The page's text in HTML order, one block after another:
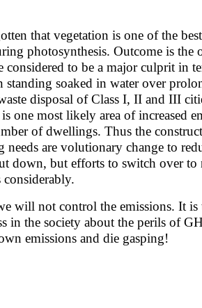
that vegetation is one of the
photosynthesis. Outcome is the
to be a major culprit in
standing soaked in water over
disposal of Class I, II and III
one most likely area of increased
of dwellings. Thus the
are volutionary change to
down, but efforts to switch over
will not control the emissions. It is
in the society about the perils of
emissions and die gasping!